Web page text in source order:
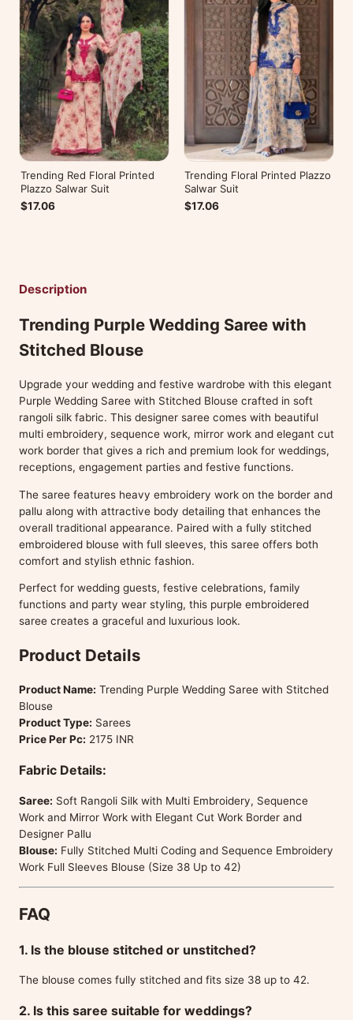
Trending Red Floral Printed
Plazzo Salwar Suit
$17.06
Trending Floral Printed Plazzo
Salwar Suit
$17.06
Description
Trending Purple Wedding Saree with
Stitched Blouse
Upgrade your wedding and festive wardrobe with this elegant
Purple Wedding Saree with Stitched Blouse crafted in soft
rangoli silk fabric. This designer saree comes with beautiful
multi embroidery, sequence work, mirror work and elegant cut
work border that gives a rich and premium look for weddings,
receptions, engagement parties and festive functions.
The saree features heavy embroidery work on the border and
pallu along with attractive body detailing that enhances the
overall traditional appearance. Paired with a fully stitched
embroidered blouse with full sleeves, this saree offers both
comfort and stylish ethnic fashion.
Perfect for wedding guests, festive celebrations, family
functions and party wear styling, this purple embroidered
saree creates a graceful and luxurious look.
Product Details
Product Name: Trending Purple Wedding Saree with Stitched
Blouse
Product Type: Sarees
Price Per Pc: 2175 INR
Fabric Details:
Saree: Soft Rangoli Silk with Multi Embroidery, Sequence
Work and Mirror Work with Elegant Cut Work Border and
Designer Pallu
Blouse: Fully Stitched Multi Coding and Sequence Embroidery
Work Full Sleeves Blouse (Size 38 Up to 42)
FAQ
1. Is the blouse stitched or unstitched?
The blouse comes fully stitched and fits size 38 up to 42.
2. Is this saree suitable for weddings?